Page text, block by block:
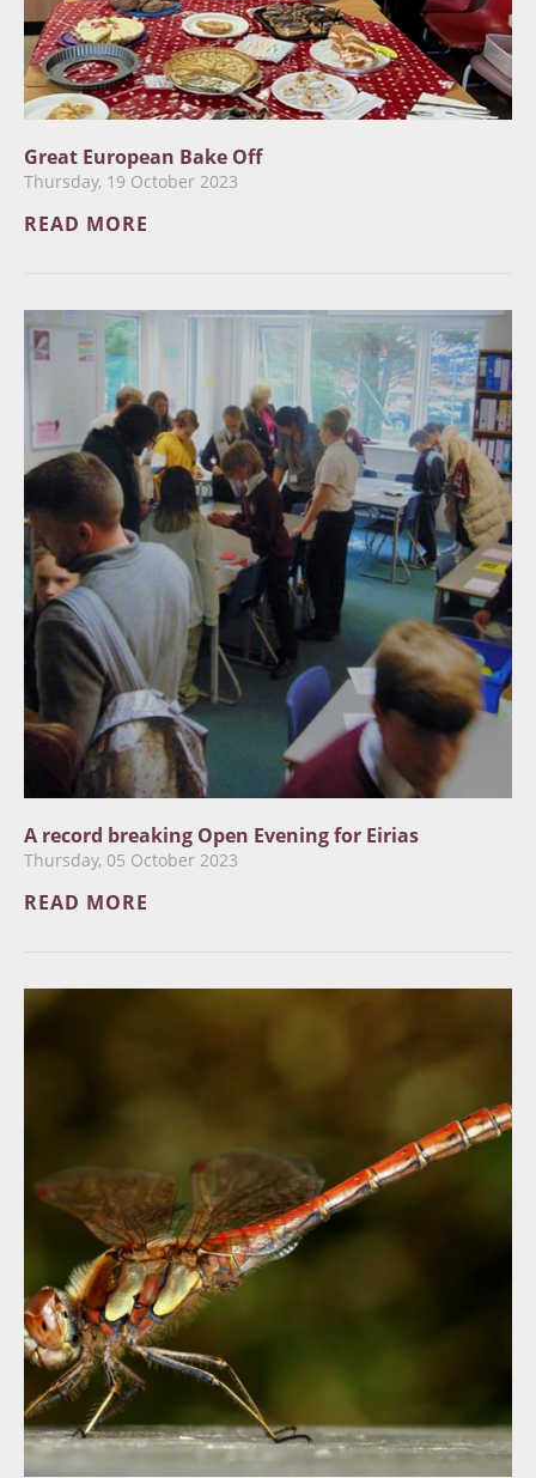
Great European Bake Off
Thursday, 19 October 2023
READ MORE
A record breaking Open Evening for Eirias
Thursday, 05 October 2023
READ MORE